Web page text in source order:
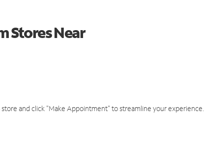
Stores Near
and click "Make Appointment" to streamline your experience.